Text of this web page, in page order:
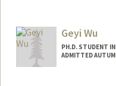
Geyi Wu
PH.D. STUDENT
ADMITTED